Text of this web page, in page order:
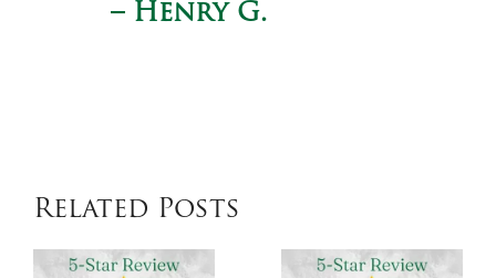
– Henry G.
Related Posts